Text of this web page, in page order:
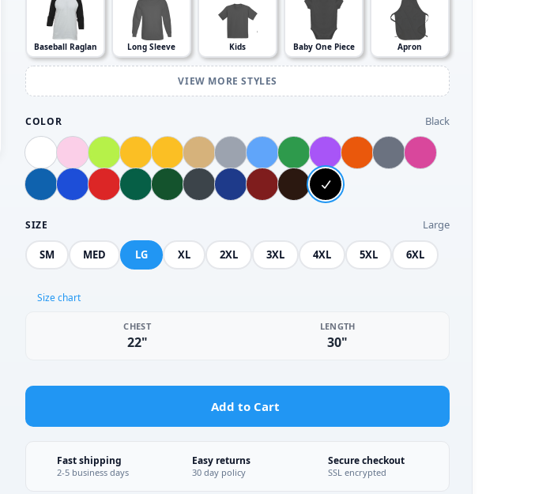
Baseball Raglan Long Sleeve Kids Baby One Piece Apron
VIEW MORE STYLES
COLOR Black
SIZE Large
SM MED LG XL 2XL 3XL 4XL 5XL 6XL
Size chart
CHEST
22"
LENGTH
30"
Add to Cart
Fast shipping
2-5 business days
Easy returns
30 day policy
Secure checkout
SSL encrypted